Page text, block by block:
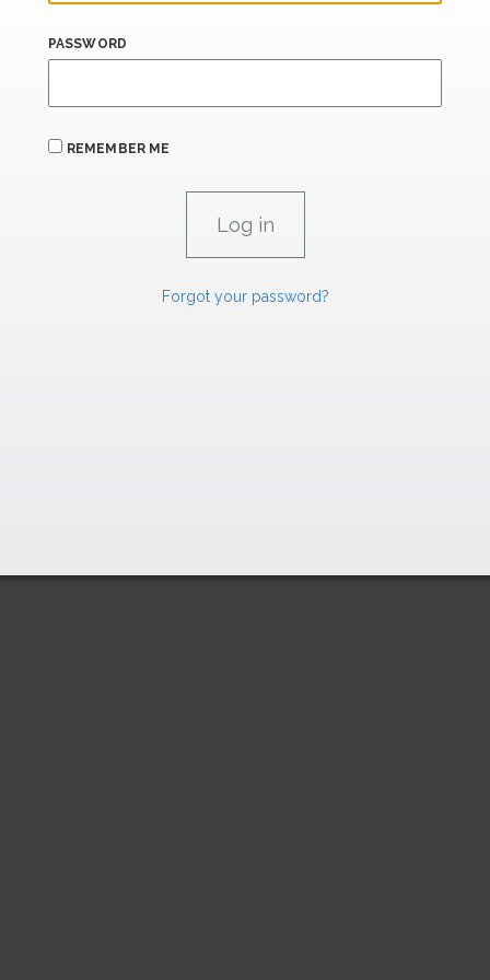
PASSWORD
REMEMBER ME
Forgot your password?